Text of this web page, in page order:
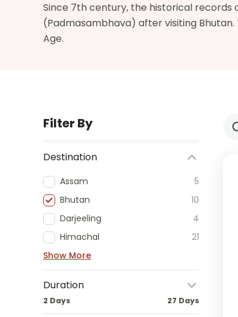
Since 7th century, the historical records
(Padmasambhava) after visiting
Age.
Filter By
Destination
Assam
5
Bhutan
10
Darjeeling
4
Himachal
21
Show More
Duration
2 Days 27 Days